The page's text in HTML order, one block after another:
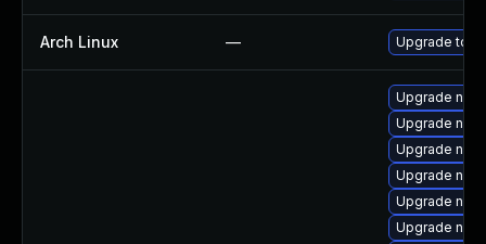
Arch Linux — Upgrade to
Upgrade
Upgrade
Upgrade
Upgrade
Upgrade
Upgrade nspr